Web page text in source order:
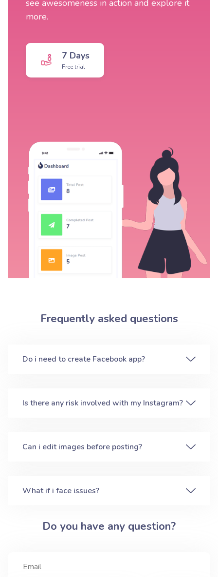
see awesomeness in action and explore it
more.
7 Days
Free trial
Frequently asked questions
Do i need to create Facebook app?
Is there any risk involved with my Instagram?
Can i edit images before posting?
What if i face issues?
Do you have any question?